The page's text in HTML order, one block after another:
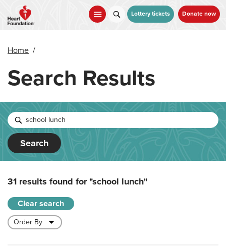
main
Lottery tickets Donate now
Home /
Search Results
Search
31 results found for"school lunch"
Clear search